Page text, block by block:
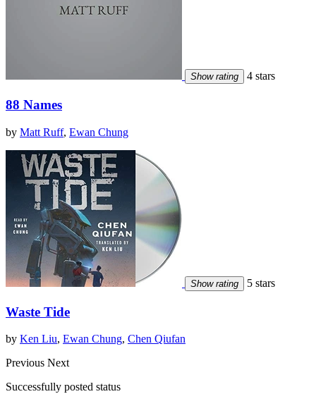
Show rating 4 stars
88 Names
by Matt Ruff, Ewan Chung
Show rating 5 stars
Waste Tide
by Ken Liu, Ewan Chung, Chen Qiufan
Previous Next
Successfully posted status